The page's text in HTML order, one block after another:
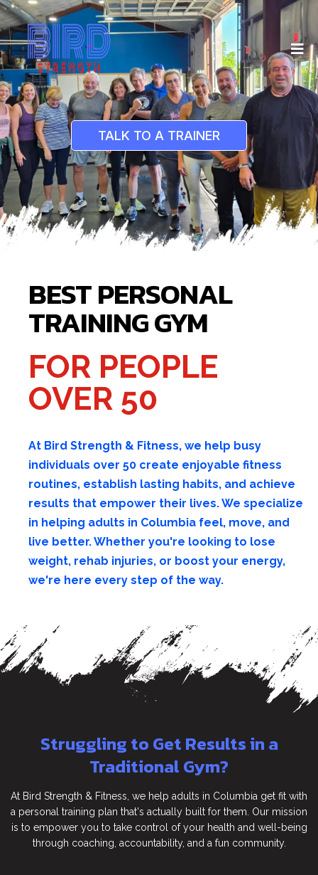
TALK TO A TRAINER
BEST PERSONAL
TRAINING GYM
FOR PEOPLE
OVER 50
At Bird Strength & Fitness, we help busy
individuals over 50 create enjoyable fitness
routines, establish lasting habits, and achieve
results that empower their lives. We specialize
in helping adults in Columbia feel, move, and
live better. Whether you're looking to lose
weight, rehab injuries, or boost your energy,
we're here every step of the way.
Struggling to Get Results in a
Traditional Gym?
At Bird Strength & Fitness, we help adults in Columbia get fit with
a personal training plan that's actually built for them. Our mission
is to empower you to take control of your health and well-being
through coaching, accountability, and a fun community.